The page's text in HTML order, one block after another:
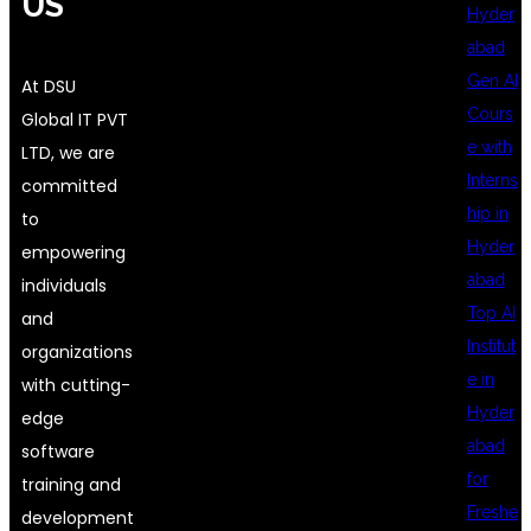
Hyder
abad
Gen AI
Cours
e with
Interns
hip in
Hyder
abad
Top AI
Institut
e in
Hyder
abad
for
Freshe
At DSU
Global IT PVT
LTD, we are
committed
to
empowering
individuals
and
organizations
with cutting-
edge
software
training and
development